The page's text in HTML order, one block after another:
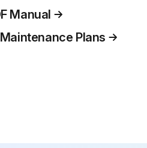
Manual
Plans